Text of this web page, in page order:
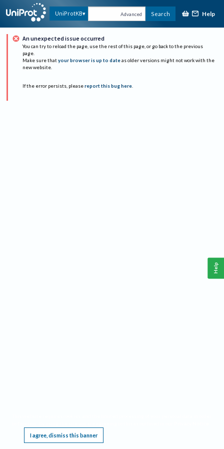
UniProtKB Advanced Search Help
An unexpected issue occurred
You can try to reload the page, use the rest of this page, or go back to the previous
page.
Make sure that your browser is up to date as older versions might not work with the
new website.
If the error persists, please report this bug here.
I agree, dismiss this banner
Help